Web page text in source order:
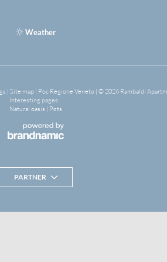
Weather
| Site map | Poc Regione Veneto | © 2026 Rambaldi
Interesting pages:
Natural oasis | Pets
PARTNER